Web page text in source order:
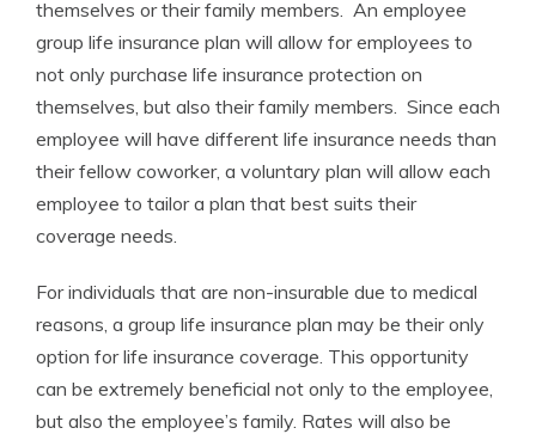
themselves or their family members. An employee
group life insurance plan will allow for employees to
not only purchase life insurance protection on
themselves, but also their family members. Since each
employee will have different life insurance needs than
their fellow coworker, a voluntary plan will allow each
employee to tailor a plan that best suits their
coverage needs.
For individuals that are non-insurable due to medical
reasons, a group life insurance plan may be their only
option for life insurance coverage. This opportunity
can be extremely beneficial not only to the employee,
but also the employee’s family. Rates will also be